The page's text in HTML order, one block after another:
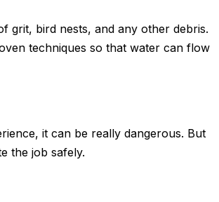
grit, bird nests, and any other debris.
techniques so that water can flow
it can be really dangerous. But
the job safely.